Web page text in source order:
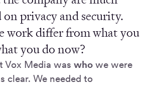
on privacy and security.
work differ from what you
you do now?
Vox Media was who we were
clear. We needed to